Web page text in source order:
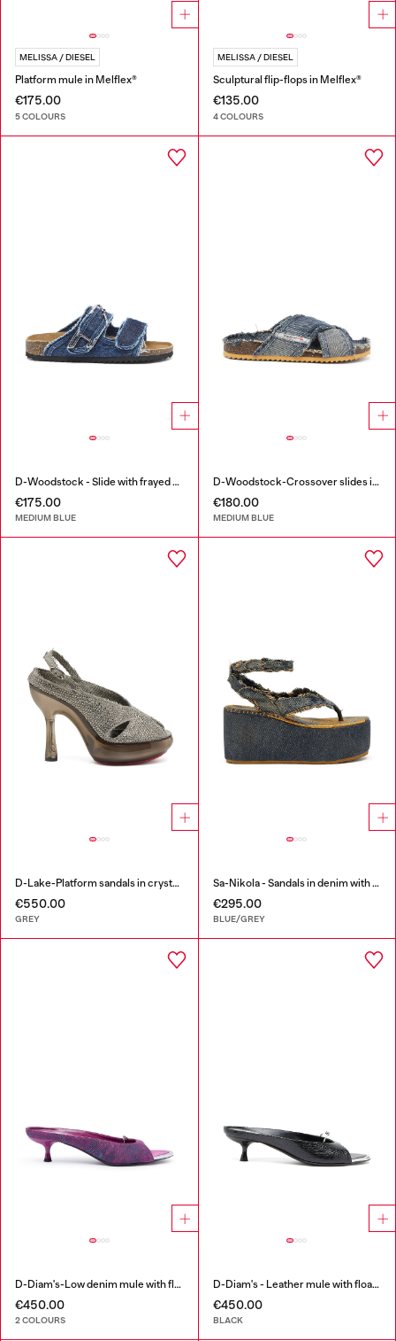
MELISSA / DIESEL
Platform mule in Melflex®
€175.00
5 COLOURS
MELISSA / DIESEL
Sculptural flip-flops in Melflex®
€135.00
4 COLOURS
D-Woodstock - Slide with frayed denim straps
€175.00
MEDIUM BLUE
D-Woodstock-Crossover slides in frayed denim
€180.00
MEDIUM BLUE
D-Lake-Platform sandals in crystal denim and plexiglass
€550.00
GREY
Sa-Nikola - Sandals in denim with frayed details
€295.00
BLUE/GREY
D-Diam's-Low denim mule with floating Oval D
€450.00
2 COLOURS
D-Diam's - Leather mule with floating Oval D
€450.00
BLACK